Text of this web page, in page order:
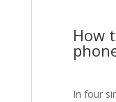
How
In four